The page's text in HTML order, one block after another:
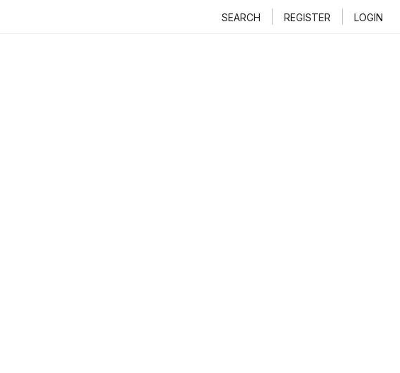
SEARCH REGISTER LOGIN